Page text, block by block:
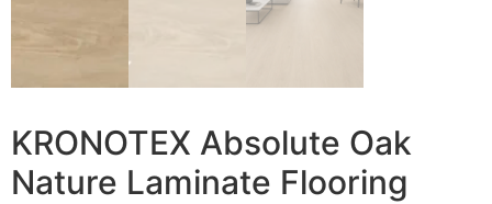
KRONOTEX Absolute Oak
Nature Laminate Flooring